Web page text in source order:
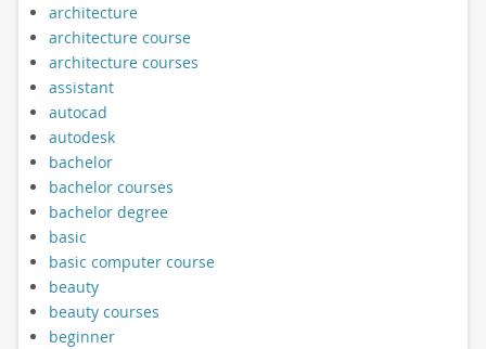
architecture
architecture course
architecture courses
assistant
autocad
autodesk
bachelor
bachelor courses
bachelor degree
basic
basic computer course
beauty
beauty courses
beginner